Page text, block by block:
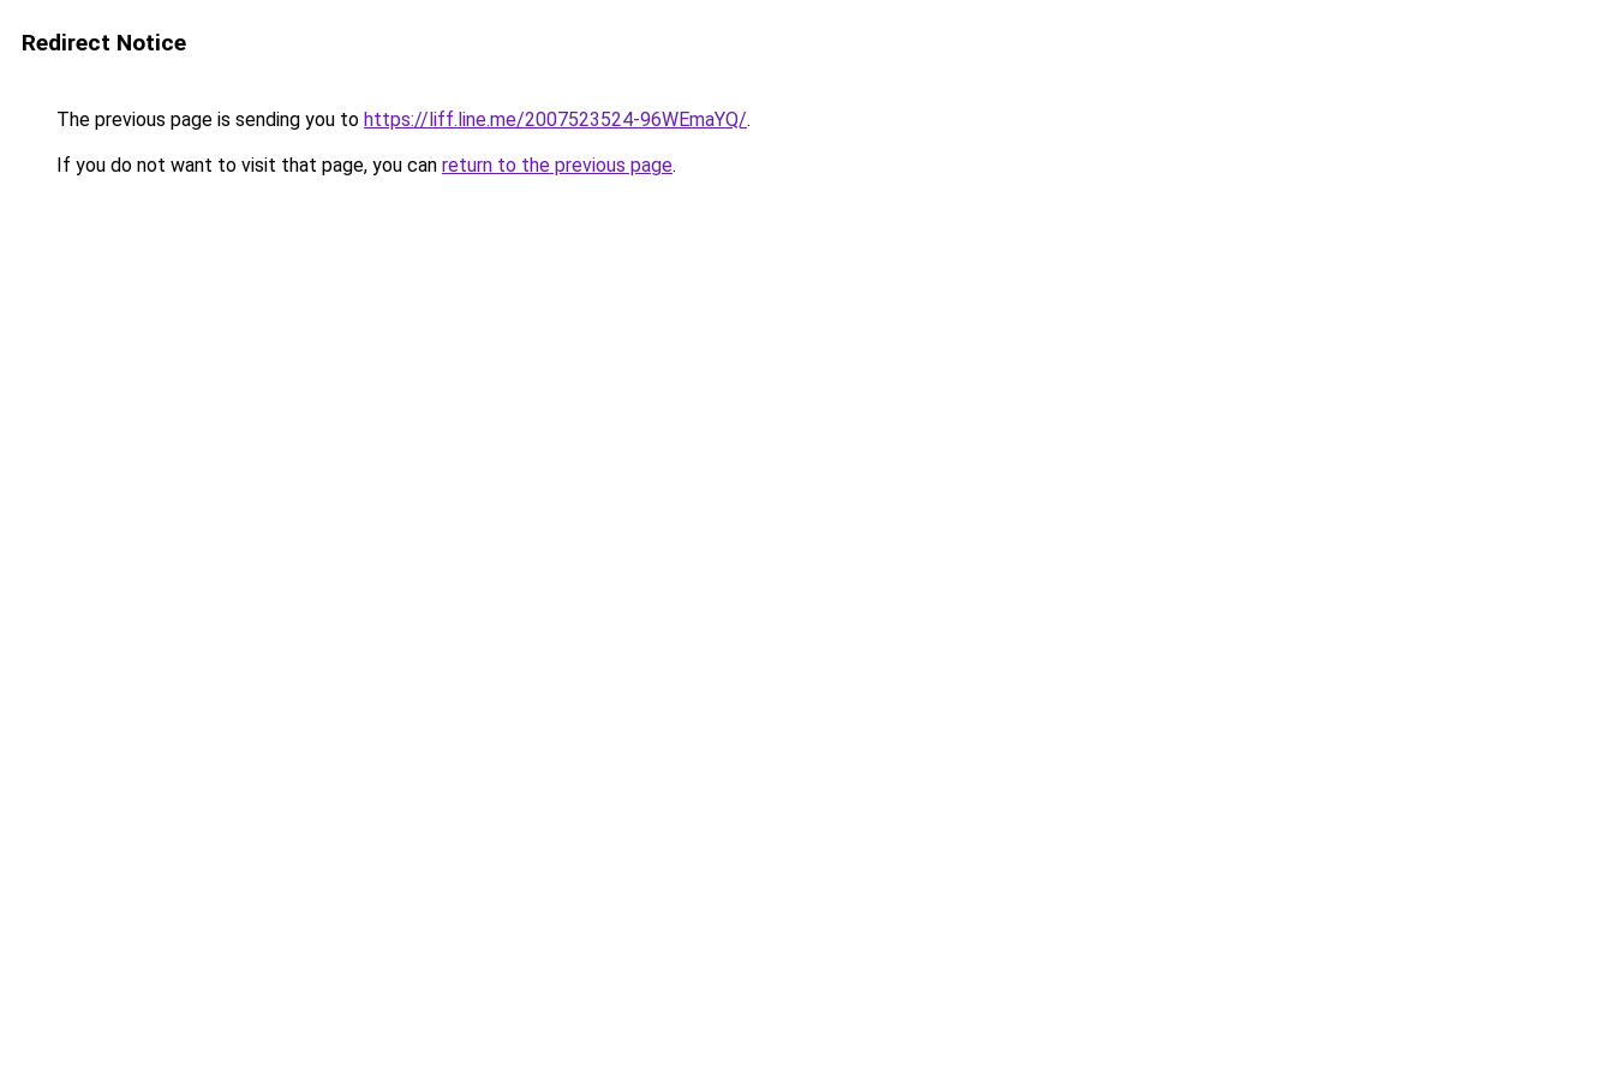
Redirect Notice
The previous page is sending you to https://liff.line.me/2007523524-96WEmaYQ/.
If you do not want to visit that page, you can return to the previous page.